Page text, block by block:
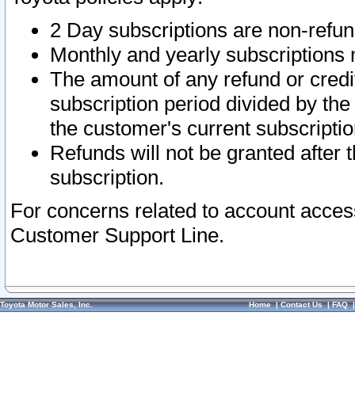
2 Day subscriptions are non-
Monthly and yearly subscriptions
The amount of any refund or
subscription period divided by
the customer's current
Refunds will not be granted after
subscription.
For concerns related to account
Customer Support Line.
Toyota Motor Sales, Inc. Home|Contact Us|FAQ